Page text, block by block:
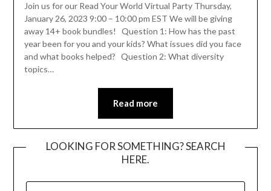
Join us for our Read Your World Virtual Party Thursday,
January 26, 2023 9:00 – 10:00 pm EST We will be giving
away 14+ book bundles! Question 1: How has the past
year been for you and your kids? What issues did you face
and what books helped? Question 2: What diversity
topics…
Read more
LOOKING FOR SOMETHING? SEARCH
HERE.